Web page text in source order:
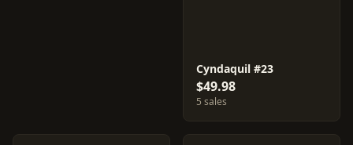
Cyndaquil #23
$49.98
5 sales